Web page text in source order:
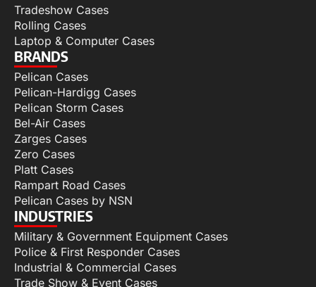
Tradeshow Cases
Rolling Cases
Laptop & Computer Cases
BRANDS
Pelican Cases
Pelican-Hardigg Cases
Pelican Storm Cases
Bel-Air Cases
Zarges Cases
Zero Cases
Platt Cases
Rampart Road Cases
Pelican Cases by NSN
INDUSTRIES
Military & Government Equipment Cases
Police & First Responder Cases
Industrial & Commercial Cases
Trade Show & Event Cases